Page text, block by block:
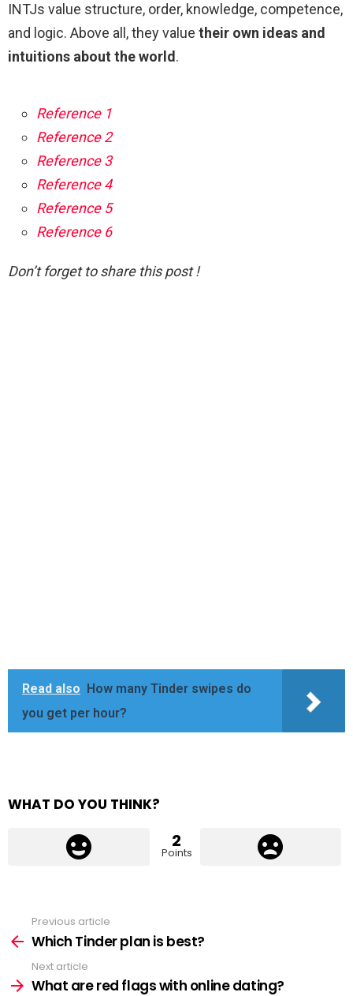
INTJs value structure, order, knowledge, competence,
and logic. Above all, they value their own ideas and
intuitions about the world.
Reference 1
Reference 2
Reference 3
Reference 4
Reference 5
Reference 6
Don’t forget to share this post !
Read also
How many Tinder swipes do
you get per hour?
WHAT DO YOU THINK?
2
Points
more
Previous article
Which Tinder plan is best?
Next article
What are red flags with online dating?